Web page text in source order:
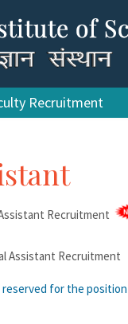
Recruitment
Recruitment
Assistant Recruitment
for the